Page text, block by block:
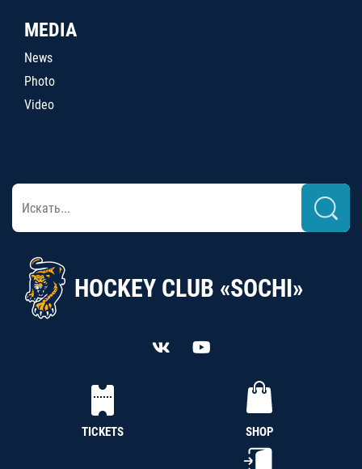
MEDIA
News
Photo
Video
HOCKEY CLUB «SOCHI»
TICKETS SHOP